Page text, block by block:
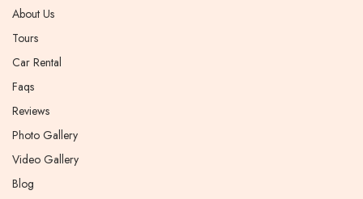
About Us
Tours
Car Rental
Faqs
Reviews
Photo Gallery
Video Gallery
Blog